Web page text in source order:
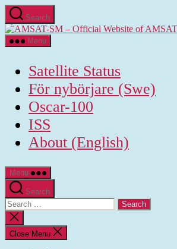
Skip
to
the
content
Search
Menu
Satellite Status
För nybörjare (Swe)
Oscar-100
ISS
About (English)
Menu
Search
Search
for:
Close
search
Close Menu